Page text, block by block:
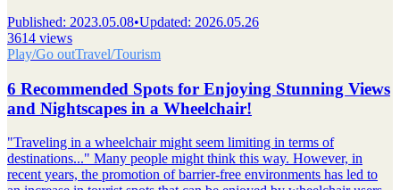
Published: 2023.05.08•Updated: 2026.05.26
3614 views
Play/Go outTravel/Tourism
6 Recommended Spots for Enjoying Stunning Views
and Nightscapes in a Wheelchair!
"Traveling in a wheelchair might seem limiting in terms of
destinations..." Many people might think this way. However, in
recent years, the promotion of barrier-free environments has led to